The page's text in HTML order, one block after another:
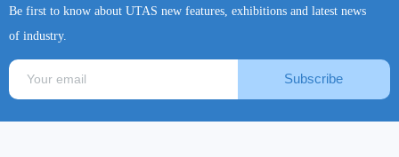
Be first to know about UTAS new features, exhibitions and latest news
of industry.
Subscribe